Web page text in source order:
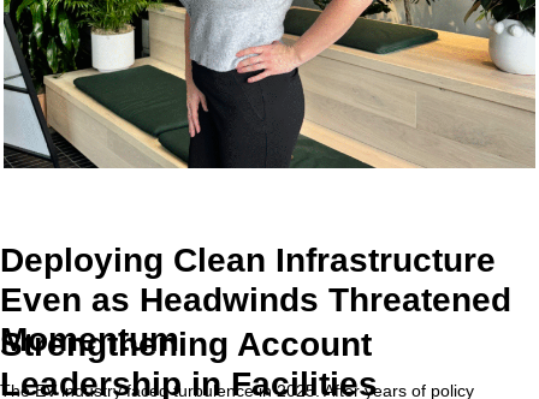
Strengthening Account
Leadership in Facilities
Deploying Clean Infrastructure
Even as Headwinds Threatened
Momentum
The EV industry faced turbulence in 2025. After years of policy